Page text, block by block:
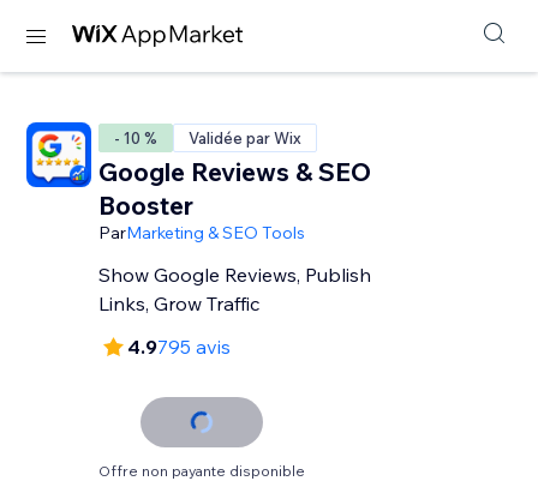
- 10 % Validée par Wix
Google Reviews & SEO
Booster
ParMarketing & SEO Tools
Show Google Reviews, Publish
Links, Grow Traffic
4.9795 avis
Offre non payante disponible